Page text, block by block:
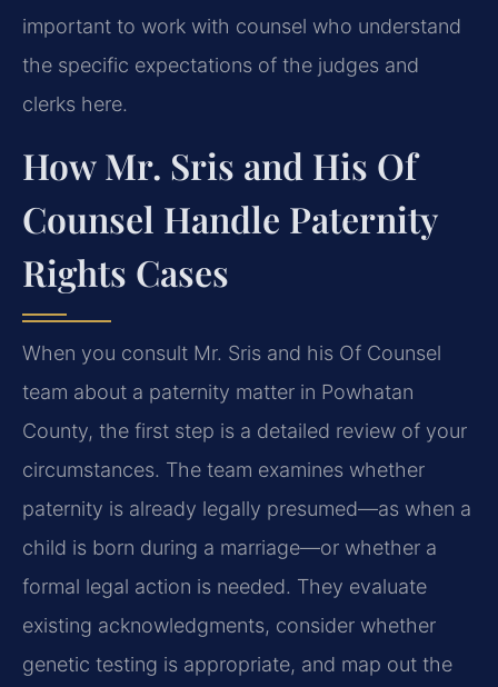
important to work with counsel who understand
the specific expectations of the judges and
clerks here.
How Mr. Sris and His Of
Counsel Handle Paternity
Rights Cases
When you consult Mr. Sris and his Of Counsel
team about a paternity matter in Powhatan
County, the first step is a detailed review of your
circumstances. The team examines whether
paternity is already legally presumed—as when a
child is born during a marriage—or whether a
formal legal action is needed. They evaluate
existing acknowledgments, consider whether
genetic testing is appropriate, and map out the